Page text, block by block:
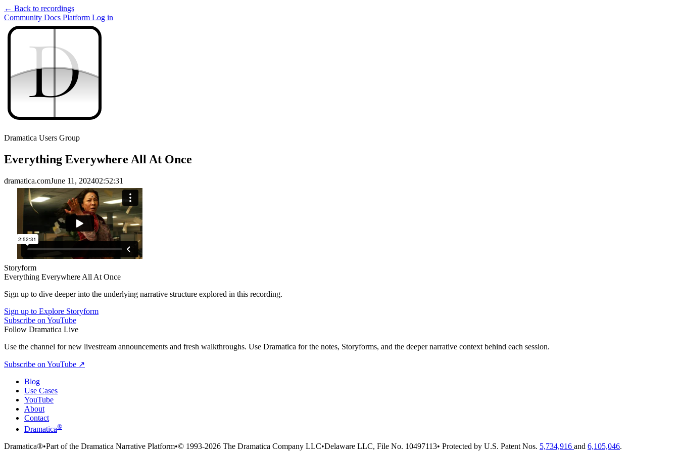
← Back to recordings
Community Docs Platform Log in
D
D
Dramatica Users Group
Everything Everywhere All At Once
dramatica.comJune 11, 202402:52:31
Storyform
Everything Everywhere All At Once
Sign up to dive deeper into the underlying narrative structure explored in this recording.
Sign up to Explore Storyform
Subscribe on YouTube
Follow Dramatica Live
Use the channel for new livestream announcements and fresh walkthroughs. Use Dramatica for the notes, Storyforms, and the deeper narrative context behind each session.
Subscribe on YouTube ↗
Blog
Use Cases
YouTube
About
Contact
Dramatica®
Dramatica®•Part of the Dramatica Narrative Platform•© 1993-2026 The Dramatica Company LLC•Delaware LLC, File No. 10497113• Protected by U.S. Patent Nos. 5,734,916 and 6,105,046.